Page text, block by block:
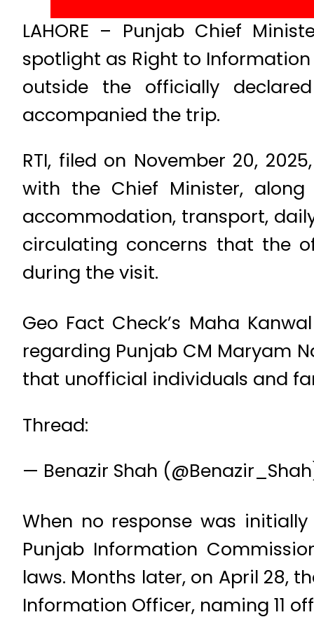
LAHORE – Punjab Chief
spotlight as Right to
outside the officially
accompanied the trip.
RTI, filed on November 20,
with the Chief Minister,
accommodation, transport,
circulating concerns that the
during the visit.
Geo Fact Check’s Maha
regarding Punjab CM Maryam
that unofficial individuals and
Thread:
— Benazir Shah
When no response was
Punjab Information
laws. Months later, on April 28,
Information Officer, naming 11